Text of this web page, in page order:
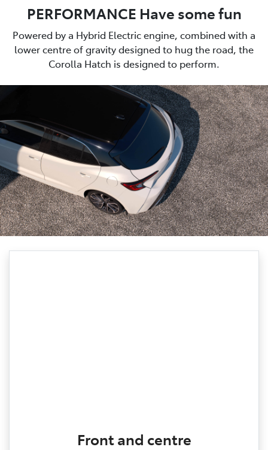
PERFORMANCE Have some fun
Powered by a Hybrid Electric engine, combined with a
lower centre of gravity designed to hug the road, the
Corolla Hatch is designed to perform.
Front and centre